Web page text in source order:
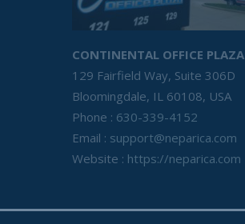
CONTINENTAL OFFICE PLAZA
129 Fairfield Way, Suite 306D
Bloomingdale, IL 60108, USA
Phone : 630-339-4152
Email : support@neparica.com
Website : https://neparica.com